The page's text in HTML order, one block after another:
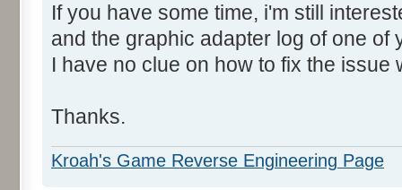
If you have some time, i'm still
and the graphic adapter log of one of
I have no clue on how to fix the issue
Thanks.
Kroah's Game Reverse Engineering Page